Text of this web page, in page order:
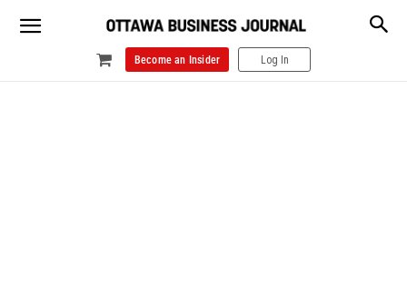
Become an Insider Log In